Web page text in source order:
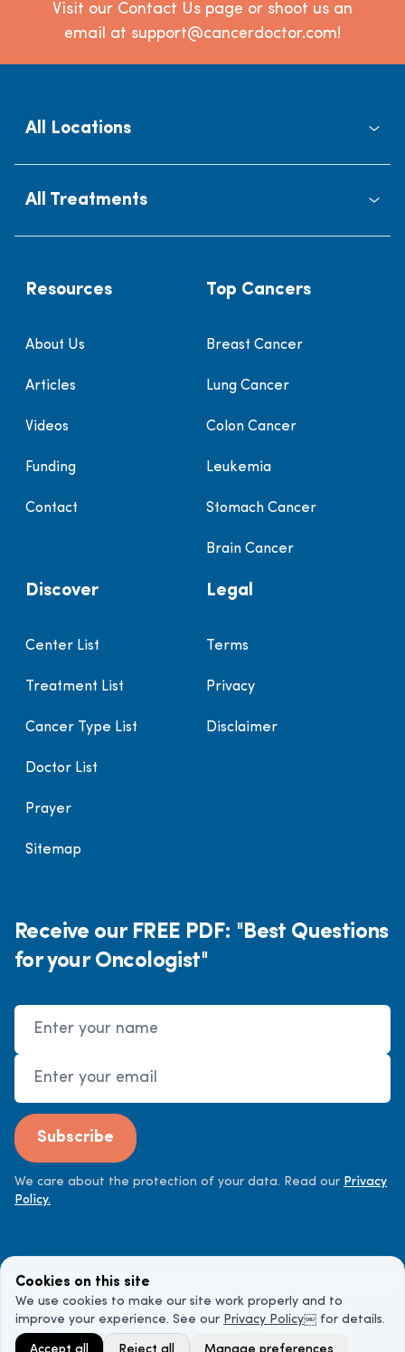
Visit our Contact Us page or shoot us an
email at support@cancerdoctor.com!
All Locations
All Treatments
Resources
About Us
Articles
Videos
Funding
Contact
Top Cancers
Breast Cancer
Lung Cancer
Colon Cancer
Leukemia
Stomach Cancer
Brain Cancer
Discover
Center List
Treatment List
Cancer Type List
Doctor List
Prayer
Sitemap
Legal
Terms
Privacy
Disclaimer
Receive our FREE PDF: "Best Questions
for your Oncologist"
Name
Email Address
Subscribe
We care about the protection of your data. Read our Privacy
Policy.
©2026Cancer Doctor. All rights reserved.
Cookies on this site
We use cookies to make our site work properly and to
improve your experience. See our Privacy Policy￼ for details.